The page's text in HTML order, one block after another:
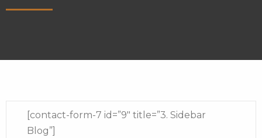
[contact-form-7 id=”9″ title=”3. Sidebar
Blog”]